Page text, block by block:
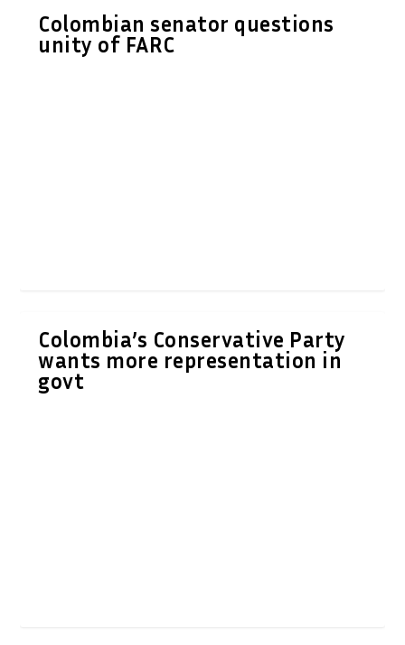
Colombian senator questions
unity of FARC
Colombia’s Conservative Party
wants more representation in
govt